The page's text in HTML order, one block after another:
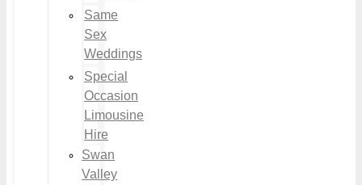
Same
Sex
Weddings
Special
Occasion
Limousine
Hire
Swan
Valley